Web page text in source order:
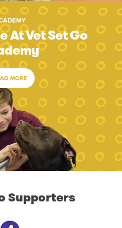
At Vet Set Go
MORE
Supporters